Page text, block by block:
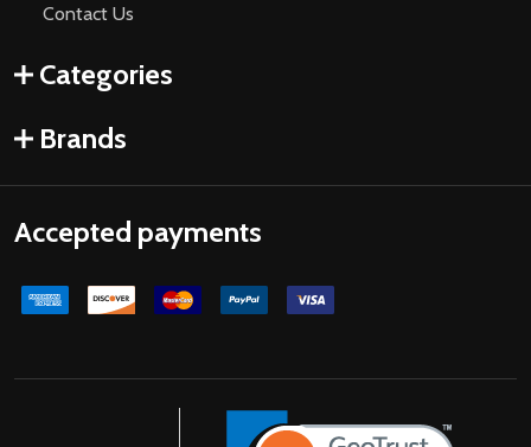
Contact Us
Categories
Brands
Accepted payments